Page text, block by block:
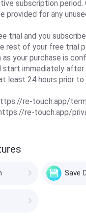
subscription period.
provided for any
trial and you
rest of your free trial
your purchase is
start immediately after
least 24 hours prior
re-touch.app/
re-touch.app/
Save